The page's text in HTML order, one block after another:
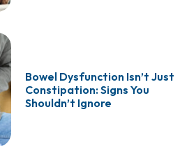
Bowel Dysfunction Isn’t Just
Constipation: Signs You
Shouldn’t Ignore